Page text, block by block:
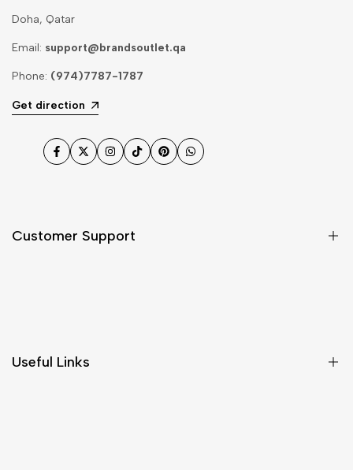
Doha, Qatar
Email: support@brandsoutlet.qa
Phone: (974)7787-1787
Get direction
Facebook
TwitterInstagram
TikTokPinterestWhatsApp
Customer Support
Useful Links